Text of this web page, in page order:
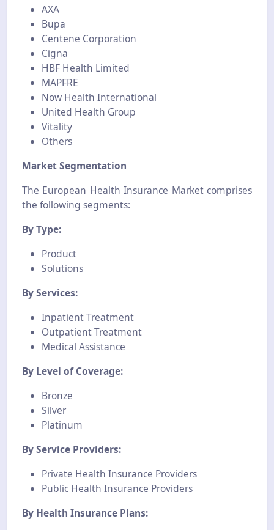
AXA
Bupa
Centene Corporation
Cigna
HBF Health Limited
MAPFRE
Now Health International
United Health Group
Vitality
Others
Market Segmentation
The European Health Insurance Market comprises
the following segments:
By Type:
Product
Solutions
By Services:
Inpatient Treatment
Outpatient Treatment
Medical Assistance
By Level of Coverage:
Bronze
Silver
Platinum
By Service Providers:
Private Health Insurance Providers
Public Health Insurance Providers
By Health Insurance Plans: